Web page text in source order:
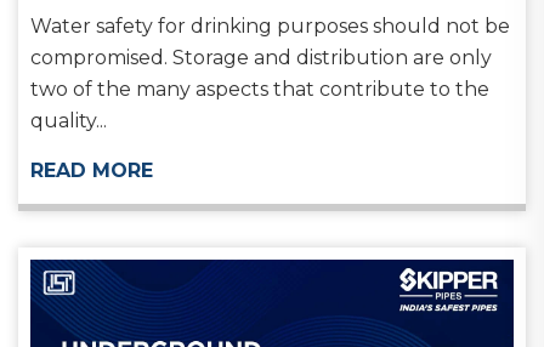
Water safety for drinking purposes should not be
compromised. Storage and distribution are only
two of the many aspects that contribute to the
quality...
READ MORE